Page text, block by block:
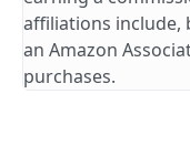
affiliations include,
an Amazon
purchases.